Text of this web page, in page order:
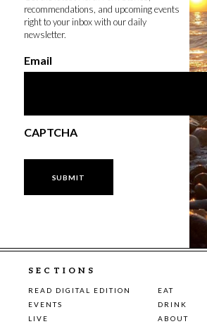
recommendations, and upcoming events
right to your inbox with our daily
newsletter.
Email
CAPTCHA
SECTIONS
READ DIGITAL EDITION
EAT
EVENTS
DRINK
LIVE
ABOUT